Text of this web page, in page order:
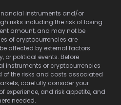
instruments and/or
risks including the risk of losing
amount, and may not be
of cryptocurrencies are
affected by external factors
or political events. Before
instruments or cryptocurrencies
of the risks and costs associated
carefully consider your
experience, and risk appetite, and
needed.